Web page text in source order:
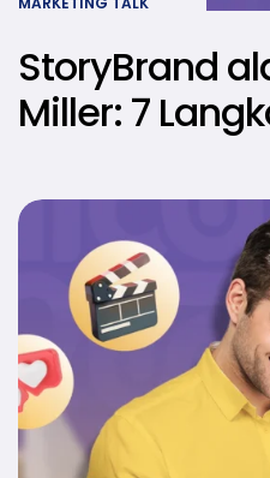
StoryBrand
Miller: 7
Relatable